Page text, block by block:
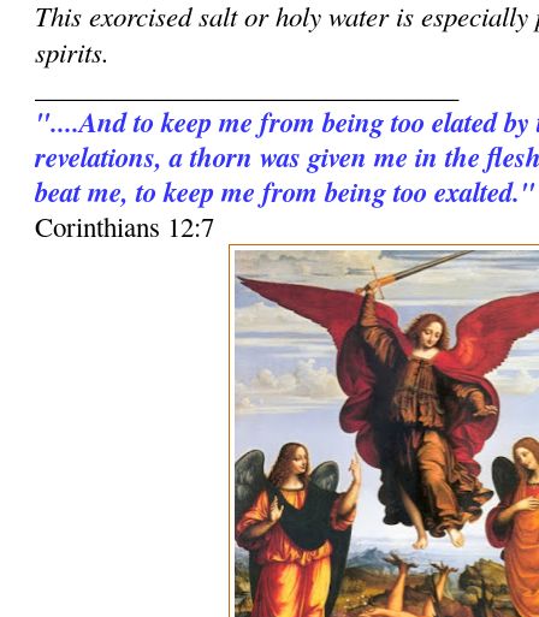
This exorcised salt or holy water is
spirits.
"....And to keep me from being too elated
revelations, a thorn was given me in the
beat me, to keep me from being too exalted."
Corinthians 12:7